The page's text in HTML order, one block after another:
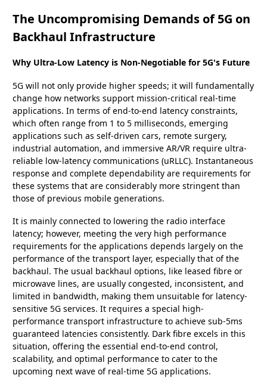
The Uncompromising Demands of 5G on
Backhaul Infrastructure
Why Ultra-Low Latency is Non-Negotiable for 5G's Future
5G will not only provide higher speeds; it will fundamentally
change how networks support mission-critical real-time
applications. In terms of end-to-end latency constraints,
which often range from 1 to 5 milliseconds, emerging
applications such as self-driven cars, remote surgery,
industrial automation, and immersive AR/VR require ultra-
reliable low-latency communications (uRLLC). Instantaneous
response and complete dependability are requirements for
these systems that are considerably more stringent than
those of previous mobile generations.
It is mainly connected to lowering the radio interface
latency; however, meeting the very high performance
requirements for the applications depends largely on the
performance of the transport layer, especially that of the
backhaul. The usual backhaul options, like leased fibre or
microwave lines, are usually congested, inconsistent, and
limited in bandwidth, making them unsuitable for latency-
sensitive 5G services. It requires a special high-
performance transport infrastructure to achieve sub-5ms
guaranteed latencies consistently. Dark fibre excels in this
situation, offering the essential end-to-end control,
scalability, and optimal performance to cater to the
upcoming next wave of real-time 5G applications.